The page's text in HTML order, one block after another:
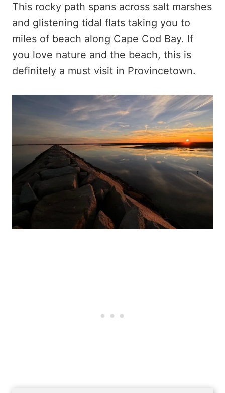
This rocky path spans across salt marshes
and glistening tidal flats taking you to
miles of beach along Cape Cod Bay. If
you love nature and the beach, this is
definitely a must visit in Provincetown.